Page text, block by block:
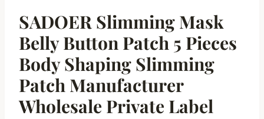
SADOER Slimming Mask
Belly Button Patch 5 Pieces
Body Shaping Slimming
Patch Manufacturer
Wholesale Private Label